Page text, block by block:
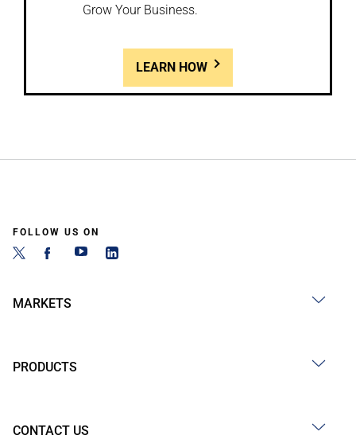
Grow Your Business.
LEARN HOW
FOLLOW US ON
MARKETS
PRODUCTS
CONTACT US